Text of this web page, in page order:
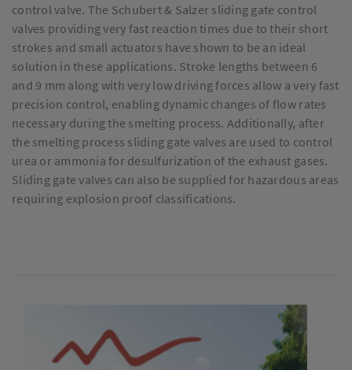
control valve. The Schubert & Salzer sliding gate control
valves providing very fast reaction times due to their short
strokes and small actuators have shown to be an ideal
solution in these applications. Stroke lengths between 6
and 9 mm along with very low driving forces allow a very fast
precision control, enabling dynamic changes of flow rates
necessary during the smelting process. Additionally, after
the smelting process sliding gate valves are used to control
urea or ammonia for desulfurization of the exhaust gases.
Sliding gate valves can also be supplied for hazardous areas
requiring explosion proof classifications.